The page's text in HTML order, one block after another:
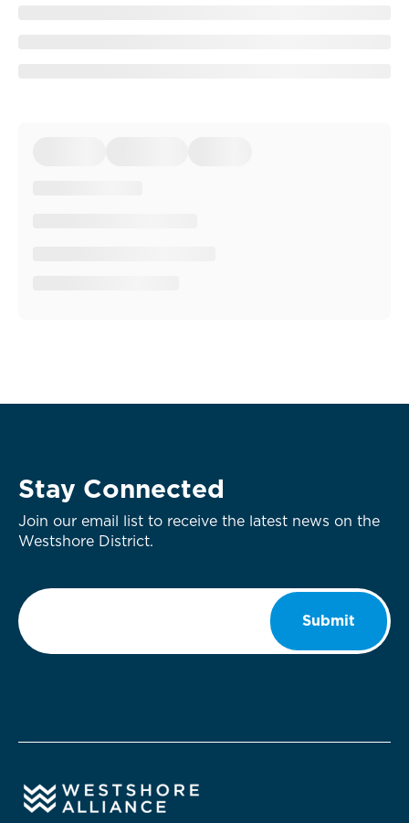
Stay Connected
Join our email list to receive the latest news on the
Westshore District.
Email
Submit